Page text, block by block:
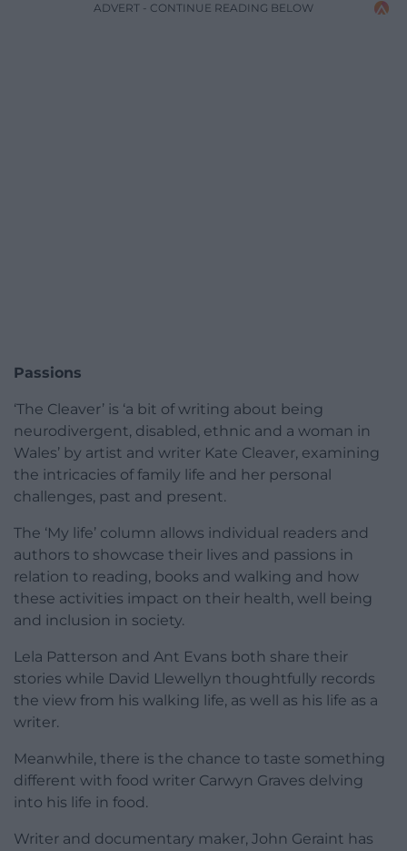
ADVERT - CONTINUE READING BELOW
Passions
‘The Cleaver’ is ‘a bit of writing about being
neurodivergent, disabled, ethnic and a woman in
Wales’ by artist and writer Kate Cleaver, examining
the intricacies of family life and her personal
challenges, past and present.
The ‘My life’ column allows individual readers and
authors to showcase their lives and passions in
relation to reading, books and walking and how
these activities impact on their health, well being
and inclusion in society.
Lela Patterson and Ant Evans both share their
stories while David Llewellyn thoughtfully records
the view from his walking life, as well as his life as a
writer.
Meanwhile, there is the chance to taste something
different with food writer Carwyn Graves delving
into his life in food.
Writer and documentary maker, John Geraint has